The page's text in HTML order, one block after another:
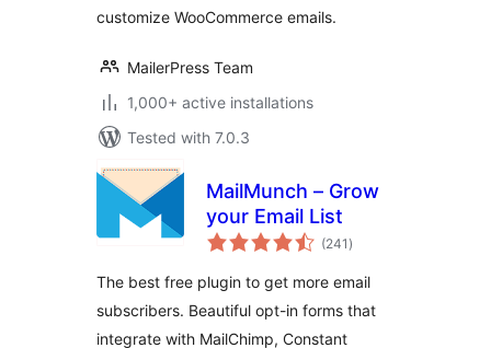
customize WooCommerce emails.
MailerPress Team
1,000+ active installations
Tested with 7.0.3
MailMunch – Grow
your Email List
(241 total
ratings
)
The best free plugin to get more email
subscribers. Beautiful opt-in forms that
integrate with MailChimp, Constant